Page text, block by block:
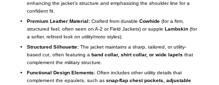
enhancing the jacket’s structure and emphasizing the shoulder line for a
confident fit.
Premium Leather Material:Crafted from durable Cowhide(for a firm,
structured feel, often seen on A-2 or Field Jackets) or supple Lambskin(for
a softer, refined look on utility/moto styles).
Structured Silhouette:The jacket maintains a sharp, tailored, or utility-
based cut, often featuring a band collar, shirt collar, or wide lapels that
complement the military structure.
Functional Design Elements:Often includes other utility details that
complement the epaulets, such as snap-flap chest pockets, adjustable